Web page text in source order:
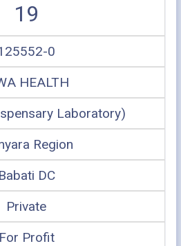
19
0
HEALTH
Laboratory)
Region
Babati DC
Private
For Profit